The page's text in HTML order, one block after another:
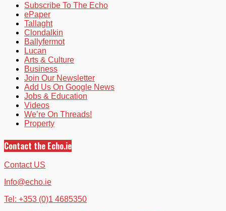
Subscribe To The Echo
ePaper
Tallaght
Clondalkin
Ballyfermot
Lucan
Arts & Culture
Business
Join Our Newsletter
Add Us On Google News
Jobs & Education
Videos
We’re On Threads!
Property
Contact the Echo.ie
Contact US
Info@echo.ie
Tel: +353 (0)1 4685350